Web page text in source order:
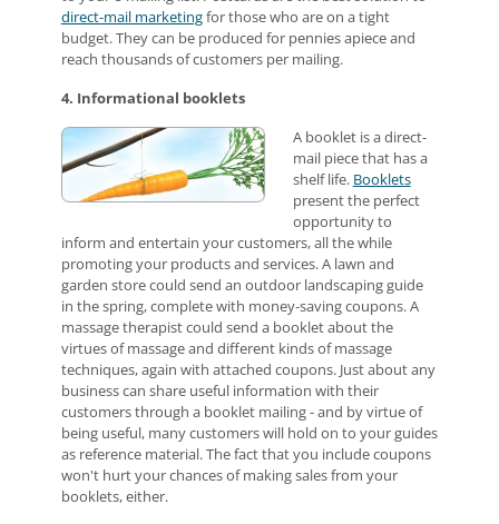
direct-mail marketingfor those who are on a tight
budget. They can be produced for pennies apiece and
reach thousands of customers per mailing.
4. Informational booklets
A booklet is a direct-
mail piece that has a
shelf life. Booklets
present the perfect
opportunity to
inform and entertain your customers, all the while
promoting your products and services. A lawn and
garden store could send an outdoor landscaping guide
in the spring, complete with money-saving coupons. A
massage therapist could send a booklet about the
virtues of massage and different kinds of massage
techniques, again with attached coupons. Just about any
business can share useful information with their
customers through a booklet mailing - and by virtue of
being useful, many customers will hold on to your guides
as reference material. The fact that you include coupons
won't hurt your chances of making sales from your
booklets, either.